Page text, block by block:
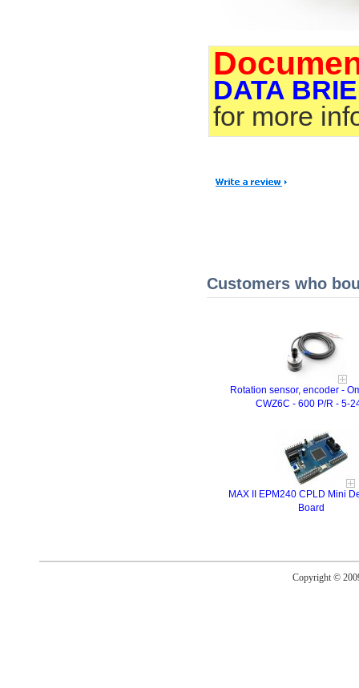
DATA
for more
Customers who
Rotation sensor, encoder -
CWZ6C - 600 P/R - 5-
MAX II EPM240 CPLD Mini
Board
Copyright ©